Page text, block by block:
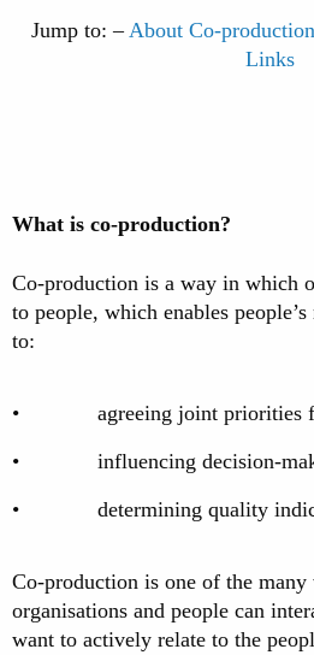
Jump to: –About Co-production
Links
What is co-production?
Co-production is a way in which
to people, which enables
to:
• agreeing joint priorities
• influencing decision-
• determining quality
Co-production is one of the
organisations and people can
want to actively relate to the